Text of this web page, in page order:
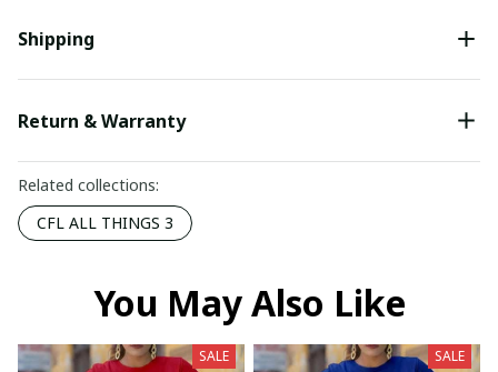
Shipping
Return & Warranty
Related collections:
CFL ALL THINGS 3
You May Also Like
SALE SALE